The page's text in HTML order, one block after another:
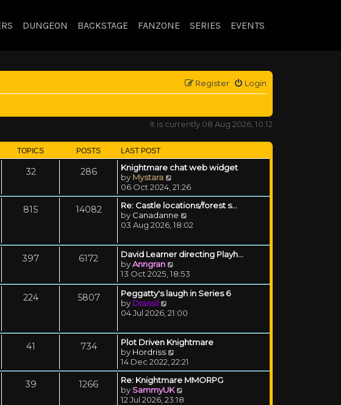
DUNGEON BACKSTAGE FANZONE SERIES EVENTS
Login
Register
It is currently 08 Aug 2026, 10:12
TOPICS POSTS LAST POST
32 286
Knightmare chat web widget
by Mystara
06 Oct 2024, 21:26
815 14082
Re: Castle locations/forest s…
by Canadanne
03 Aug 2026, 18:02
397 6172
David Learner directing Playh…
byAnngran
13 Oct 2025, 18:53
224 5807
Peggatty's laugh in Series 6
by Drassil
04 Jul 2026, 21:00
41 734
Plot Driven Knightmare
by Hordriss
14 Dec 2022, 22:21
39 1266
Re: Knightmare MMORPG
by SammyUK
12 Jul 2026, 23:18